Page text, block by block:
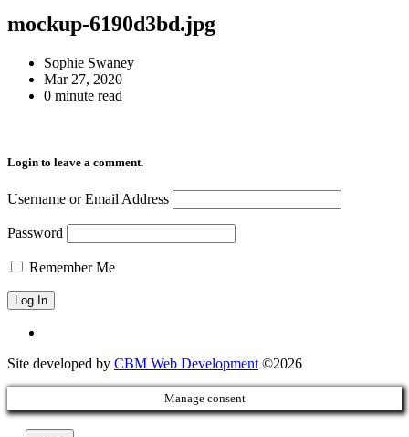
mockup-6190d3bd.jpg
Sophie Swaney
Mar 27, 2020
0 minute read
Login to leave a comment.
Username or Email Address
Password
Remember Me
Site developed by CBM Web Development ©2026
Manage consent